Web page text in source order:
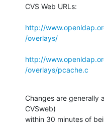
CVS Web URLs:
http://
/overlays/
http://
/overlays/pcache.c
Changes are generally
CVSweb)
within 30 minutes of